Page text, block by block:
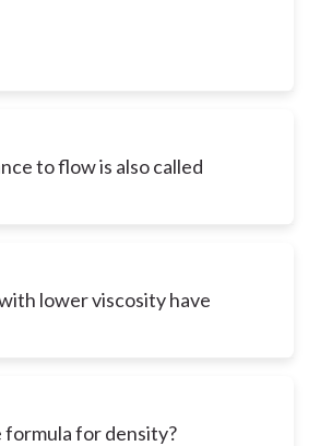
to flow is also called
lower viscosity have
formula for density?